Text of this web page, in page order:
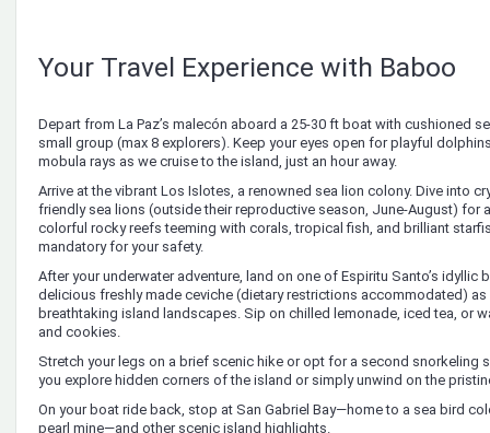
Your Travel Experience with Baboo
Depart from La Paz’s malecón aboard a 25-30 ft boat with cushioned
small group (max 8 explorers). Keep your eyes open for playful
mobula rays as we cruise to the island, just an hour away.
Arrive at the vibrant Los Islotes, a renowned sea lion colony. Dive into
friendly sea lions (outside their reproductive season, June-August) for
colorful rocky reefs teeming with corals, tropical fish, and brilliant
mandatory for your safety.
After your underwater adventure, land on one of Espiritu Santo’s idyllic
delicious freshly made ceviche (dietary restrictions accommodated) as
breathtaking island landscapes. Sip on chilled lemonade, iced tea, or
and cookies.
Stretch your legs on a brief scenic hike or opt for a second snorkeling
you explore hidden corners of the island or simply unwind on the
On your boat ride back, stop at San Gabriel Bay—home to a sea bird
pearl mine—and other scenic island highlights.